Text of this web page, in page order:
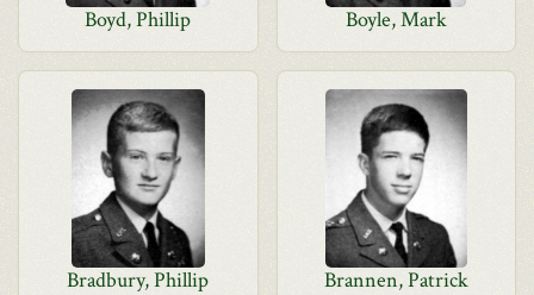
Boyd, Phillip Boyle, Mark
Bradbury, Phillip Brannen, Patrick